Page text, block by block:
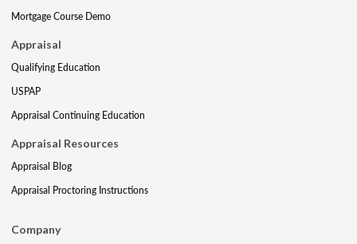
Mortgage Course Demo
Appraisal
Qualifying Education
USPAP
Appraisal Continuing Education
Appraisal Resources
Appraisal Blog
Appraisal Proctoring Instructions
Company